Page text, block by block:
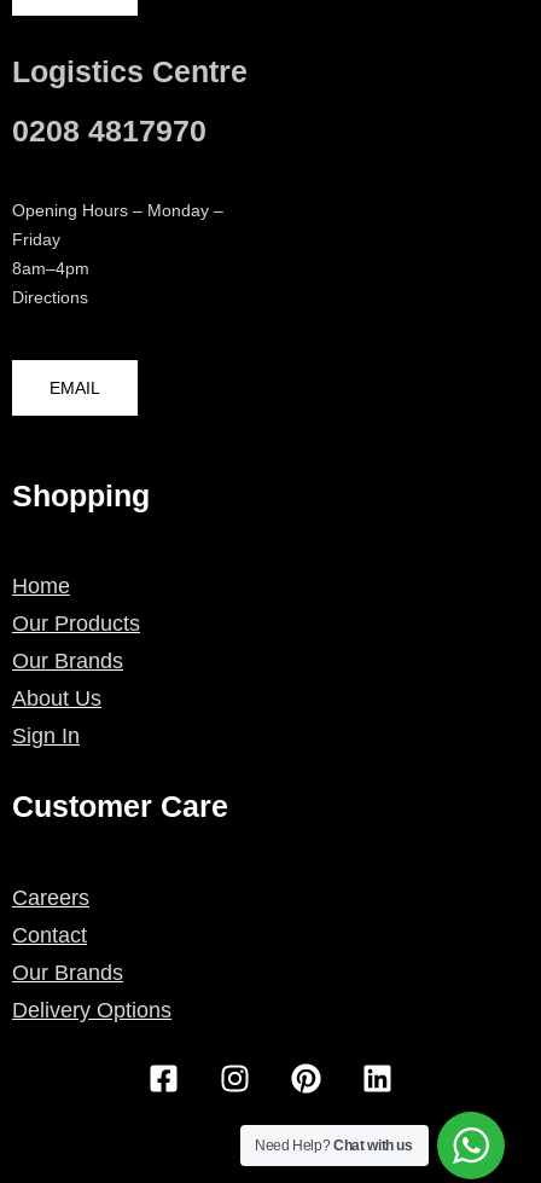
Logistics Centre
0208 4817970
Opening Hours – Monday –
Friday
8am–4pm
Directions
EMAIL
Shopping
Home
Our Products
Our Brands
About Us
Sign In
Customer Care
Careers
Contact
Our Brands
Delivery Options
F
a
I
n
s
P
i
n
t
L
i
n
k
Need Help?Chat with us